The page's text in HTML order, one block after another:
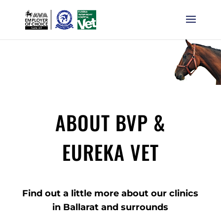
ABOUT BVP &
EUREKA VET
Find out a little more about our clinics
in Ballarat and surrounds